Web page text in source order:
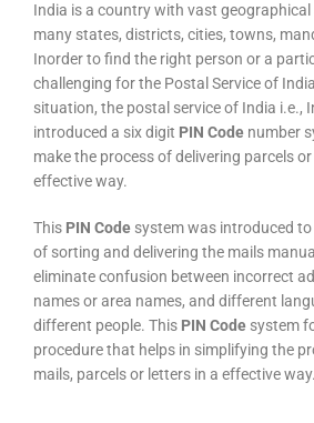
India is a country with vast
many states, districts, cities, towns,
Inorder to find the right person or a
challenging for the Postal Service of
situation, the postal service of India i.e.,
introduced a six digit PIN Code number
make the process of delivering parcels
effective way.
This PIN Code system was introduced
of sorting and delivering the mails
eliminate confusion between incorrect
names or area names, and different
different people. This PIN Code system
procedure that helps in simplifying the
mails, parcels or letters in a effective way.